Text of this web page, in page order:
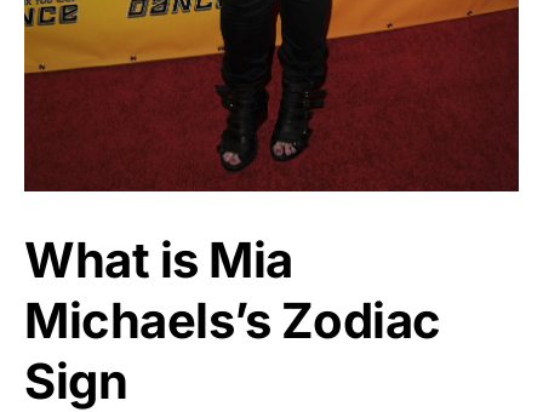
What is Mia
Michaels’s Zodiac
Sign